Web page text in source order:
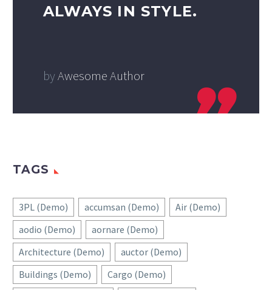
ALWAYS IN STYLE.
byAwesome Author
TAGS
3PL (Demo) accumsan (Demo)
Air (Demo)
aodio (Demo)
aornare (Demo)
Architecture (Demo)
auctor (Demo)
Buildings (Demo)
Cargo (Demo)